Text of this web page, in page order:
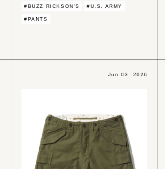
#BUZZ RICKSON'S #U.S. ARMY
#PANTS
Jun 03, 2026